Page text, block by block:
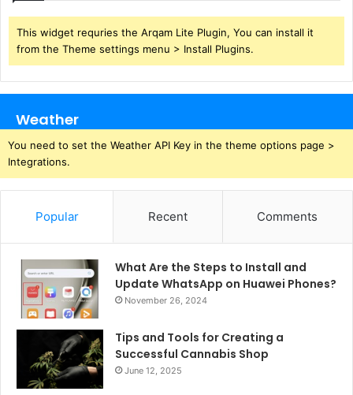
This widget requries the Arqam Lite Plugin, You can install it
from the Theme settings menu > Install Plugins.
Weather
You need to set the Weather API Key in the theme options page >
Integrations.
Popular Recent Comments
What Are the Steps to Install and
Update WhatsApp on Huawei Phones?
November 26, 2024
Tips and Tools for Creating a
Successful Cannabis Shop
June 12, 2025